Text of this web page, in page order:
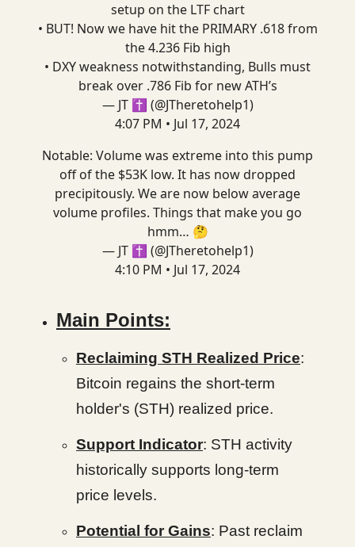
setup on the LTF chart
• BUT! Now we have hit the PRIMARY .618 from
the 4.236 Fib high
• DXY weakness notwithstanding, Bulls must
break over .786 Fib for new ATH’s
— JT ✝️ (@JTheretohelp1)
4:07 PM • Jul 17, 2024
Notable: Volume was extreme into this pump
off of the $53K low. It has now dropped
precipitously. We are now below average
volume profiles. Things that make you go
hmm… 🤔
— JT ✝️ (@JTheretohelp1)
4:10 PM • Jul 17, 2024
Main Points:
Reclaiming STH Realized Price:
Bitcoin regains the short-term
holder's (STH) realized price.
Support Indicator: STH activity
historically supports long-term
price levels.
Potential for Gains: Past reclaim